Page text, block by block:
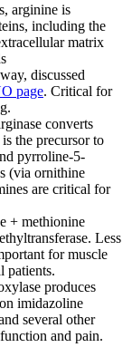
arginine is
including the
matrix
discussed
page. Critical for
converts
the precursor to
pyrroline-5-
(via ornithine
are critical for
+ methionine
Less
for muscle
patients.
produces
imidazoline
several other
and pain.